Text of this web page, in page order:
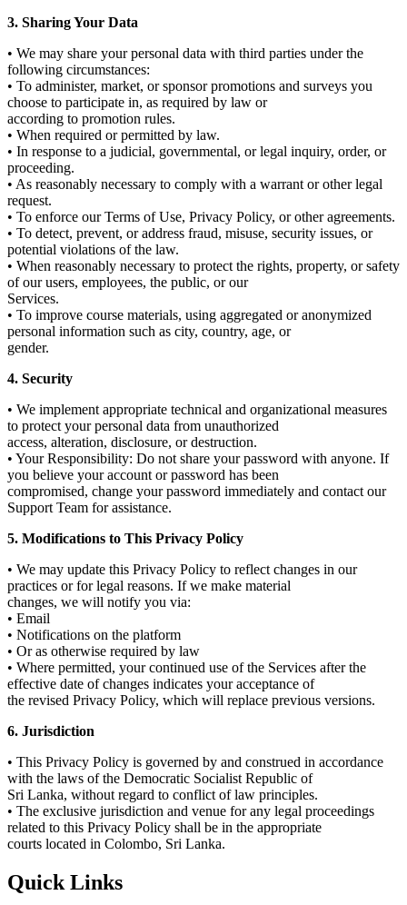
3. Sharing Your Data
• We may share your personal data with third parties under the
following circumstances:
• To administer, market, or sponsor promotions and surveys you
choose to participate in, as required by law or
according to promotion rules.
• When required or permitted by law.
• In response to a judicial, governmental, or legal inquiry, order, or
proceeding.
• As reasonably necessary to comply with a warrant or other legal
request.
• To enforce our Terms of Use, Privacy Policy, or other agreements.
• To detect, prevent, or address fraud, misuse, security issues, or
potential violations of the law.
• When reasonably necessary to protect the rights, property, or safety
of our users, employees, the public, or our
Services.
• To improve course materials, using aggregated or anonymized
personal information such as city, country, age, or
gender.
4. Security
• We implement appropriate technical and organizational measures
to protect your personal data from unauthorized
access, alteration, disclosure, or destruction.
• Your Responsibility: Do not share your password with anyone. If
you believe your account or password has been
compromised, change your password immediately and contact our
Support Team for assistance.
5. Modifications to This Privacy Policy
• We may update this Privacy Policy to reflect changes in our
practices or for legal reasons. If we make material
changes, we will notify you via:
• Email
• Notifications on the platform
• Or as otherwise required by law
• Where permitted, your continued use of the Services after the
effective date of changes indicates your acceptance of
the revised Privacy Policy, which will replace previous versions.
6. Jurisdiction
• This Privacy Policy is governed by and construed in accordance
with the laws of the Democratic Socialist Republic of
Sri Lanka, without regard to conflict of law principles.
• The exclusive jurisdiction and venue for any legal proceedings
related to this Privacy Policy shall be in the appropriate
courts located in Colombo, Sri Lanka.
Quick Links